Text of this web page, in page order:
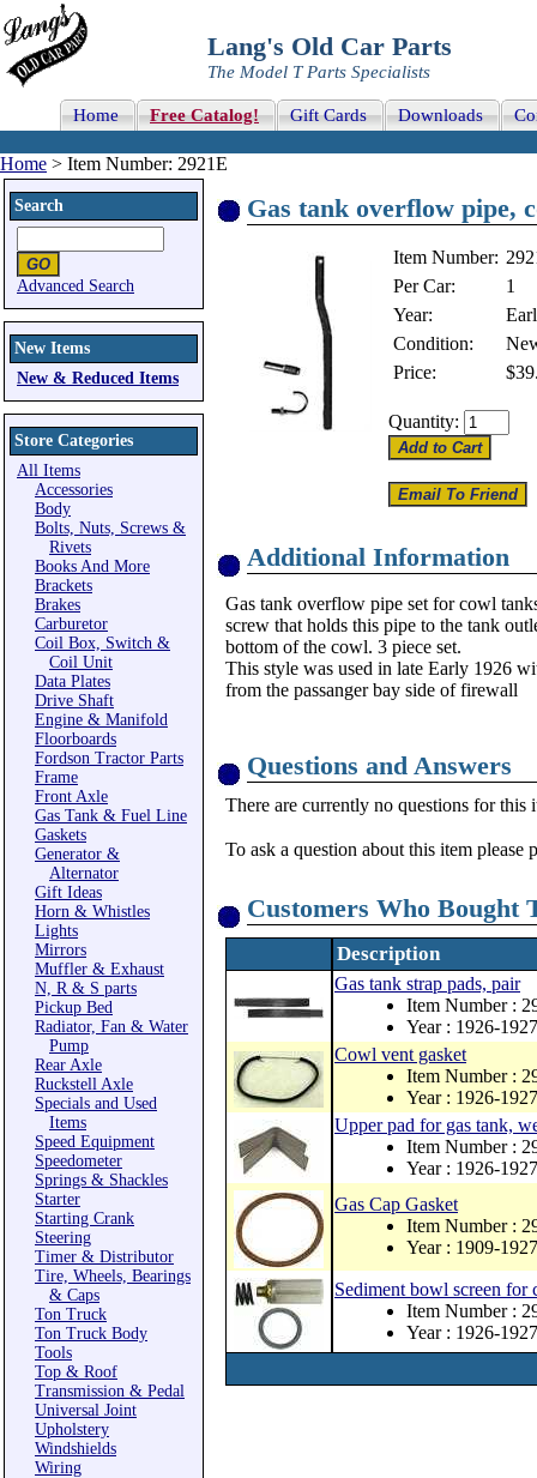
Lang's Old Car Parts
The Model T Parts Specialists
Home Free Catalog! Gift Cards Downloads
Home > Item Number: 2921E
Search
Advanced Search
New Items
New & Reduced Items
Store Categories
All Items
Accessories
Body
Bolts, Nuts, Screws &
Rivets
Books And More
Brackets
Brakes
Carburetor
Coil Box, Switch &
Coil Unit
Data Plates
Drive Shaft
Engine & Manifold
Floorboards
Fordson Tractor Parts
Frame
Front Axle
Gas Tank & Fuel Line
Gaskets
Generator &
Alternator
Gift Ideas
Horn & Whistles
Lights
Mirrors
Muffler & Exhaust
N, R & S parts
Pickup Bed
Radiator, Fan & Water
Pump
Rear Axle
Ruckstell Axle
Specials and Used
Items
Speed Equipment
Speedometer
Springs & Shackles
Starter
Starting Crank
Steering
Timer & Distributor
Tire, Wheels, Bearings
& Caps
Ton Truck
Ton Truck Body
Tools
Top & Roof
Transmission & Pedal
Universal Joint
Upholstery
Windshields
Wiring
Gas tank overflow pipe,
Item Number:
Per Car:
1
Year:
Condition:
Price:
Quantity:
Additional Information
Gas tank overflow pipe set for cowl
screw that holds this pipe to the tank
bottom of the cowl. 3 piece set.
This style was used in late Early 1926
from the passanger bay side of firewall
Questions and Answers
There are currently no questions for this
To ask a question about this item please
Customers Who Bought
Description
Gas tank strap pads, pair
Item Number :
Year : 1926-1927
Cowl vent gasket
Item Number :
Year : 1926-1927
Upper pad for gas tank,
Item Number :
Year : 1926-1927
Gas Cap Gasket
Item Number :
Year : 1909-1927
Sediment bowl screen for
Item Number :
Year : 1926-1927